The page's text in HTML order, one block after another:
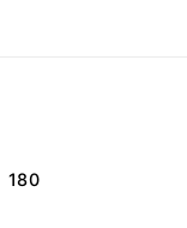
180